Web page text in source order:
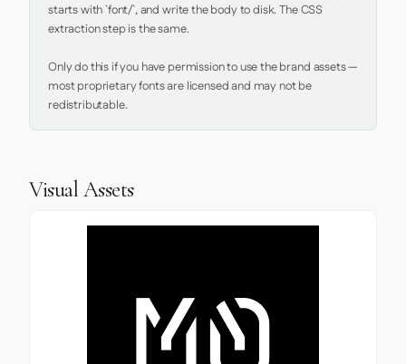
starts with `font/`, and write the body to disk. The CSS
extraction step is the same.
Only do this if you have permission to use the brand assets —
most proprietary fonts are licensed and may not be
redistributable.
Visual Assets